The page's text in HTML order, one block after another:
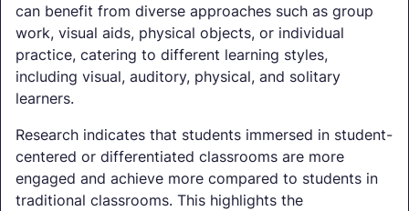
can benefit from diverse approaches such as group
work, visual aids, physical objects, or individual
practice, catering to different learning styles,
including visual, auditory, physical, and solitary
learners.
Research indicates that students immersed in student-
centered or differentiated classrooms are more
engaged and achieve more compared to students in
traditional classrooms. This highlights the